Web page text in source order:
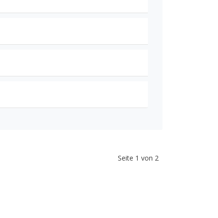
Seite 1 von 2